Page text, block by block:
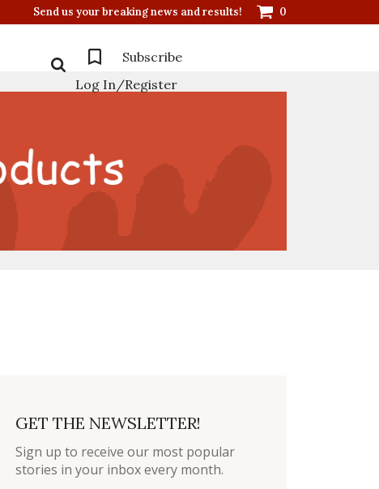
Send us your breaking news and results! 0
Subscribe
Log In/Register
GET THE NEWSLETTER!
Sign up to receive our most popular
stories in your inbox every month.